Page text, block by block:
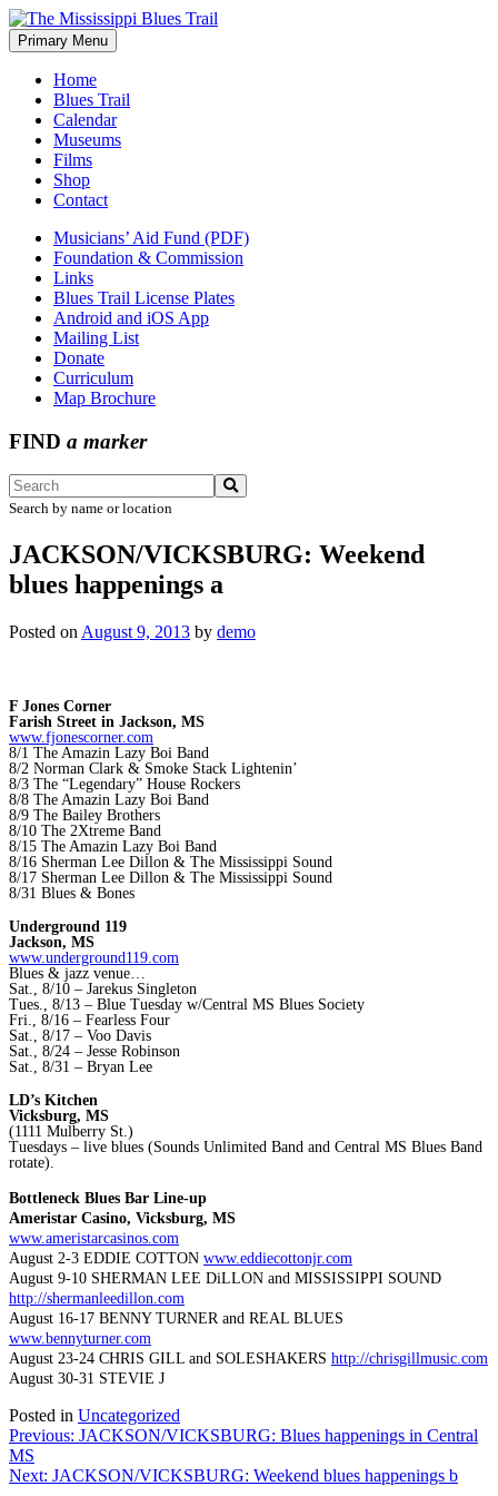
Skip
to
content
The Mississippi Blues Trail
Primary Menu
Home
Blues Trail
Calendar
Museums
Films
Shop
Contact
Musicians’ Aid Fund (PDF)
Foundation & Commission
Links
Blues Trail License Plates
Android and iOS App
Mailing List
Donate
Curriculum
Map Brochure
FIND a marker
Search by name or location
JACKSON/VICKSBURG: Weekend
blues happenings a
Posted on August 9, 2013 by demo
F Jones Corner
Farish Street in Jackson, MS
www.fjonescorner.com
8/1 The Amazin Lazy Boi Band
8/2 Norman Clark & Smoke Stack Lightenin’
8/3 The “Legendary” House Rockers
8/8 The Amazin Lazy Boi Band
8/9 The Bailey Brothers
8/10 The 2Xtreme Band
8/15 The Amazin Lazy Boi Band
8/16 Sherman Lee Dillon & The Mississippi Sound
8/17 Sherman Lee Dillon & The Mississippi Sound
8/31 Blues & Bones
Underground 119
Jackson, MS
www.underground119.com
Blues & jazz venue…
Sat., 8/10 – Jarekus Singleton
Tues., 8/13 – Blue Tuesday w/Central MS Blues Society
Fri., 8/16 – Fearless Four
Sat., 8/17 – Voo Davis
Sat., 8/24 – Jesse Robinson
Sat., 8/31 – Bryan Lee
LD’s Kitchen
Vicksburg, MS
(1111 Mulberry St.)
Tuesdays – live blues (Sounds Unlimited Band and Central MS Blues Band
rotate).
Bottleneck Blues Bar Line-up
Ameristar Casino, Vicksburg, MS
www.ameristarcasinos.com
August 2-3 EDDIE COTTON www.eddiecottonjr.com
August 9-10 SHERMAN LEE DiLLON and MISSISSIPPI SOUND
http://shermanleedillon.com
August 16-17 BENNY TURNER and REAL BLUES
www.bennyturner.com
August 23-24 CHRIS GILL and SOLESHAKERS http://chrisgillmusic.com
August 30-31 STEVIE J
Posted in Uncategorized
Post
navigation
Previous: JACKSON/VICKSBURG: Blues happenings in Central
MS
Next: JACKSON/VICKSBURG: Weekend blues happenings b